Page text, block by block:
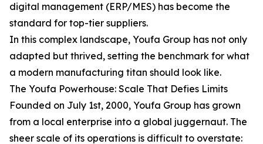
digital management (ERP/MES) has become the
standard for top-tier suppliers.
In this complex landscape, Youfa Group has not only
adapted but thrived, setting the benchmark for what
a modern manufacturing titan should look like.
The Youfa Powerhouse: Scale That Defies Limits
Founded on July 1st, 2000, Youfa Group has grown
from a local enterprise into a global juggernaut. The
sheer scale of its operations is difficult to overstate: